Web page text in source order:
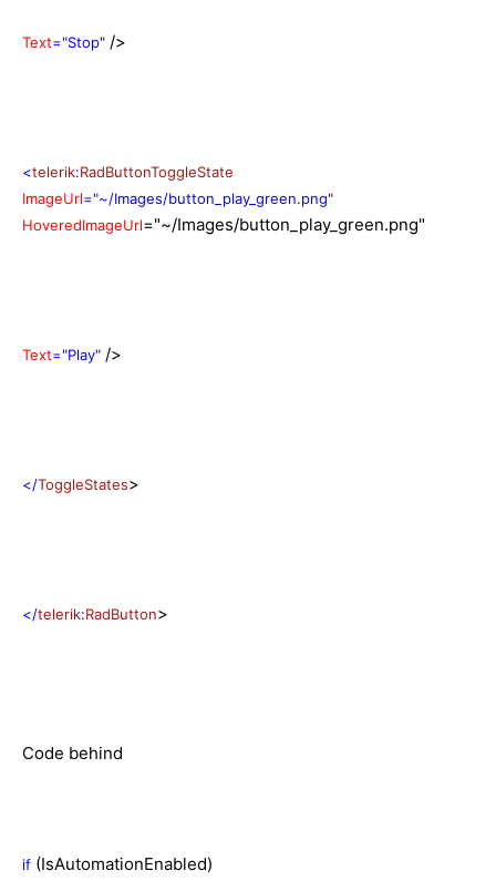
Text="Stop" />
<telerik:RadButtonToggleState
ImageUrl="~/Images/button_play_green.png"
HoveredImageUrl="~/Images/button_play_green.png"
Text="Play" />
</ToggleStates>
</telerik:RadButton>
Code behind
if (IsAutomationEnabled)